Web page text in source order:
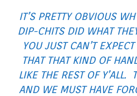
IT’S PRETTY OBVIOUS
DIP-CHITS DID WHAT
YOU JUST CAN’T
THAT THAT KIND OF
LIKE THE REST OF Y’ALL.
AND WE MUST HAVE